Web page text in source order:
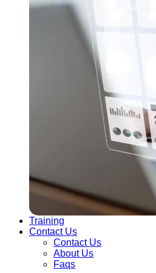
Training
Contact Us
Contact Us
About Us
Faqs